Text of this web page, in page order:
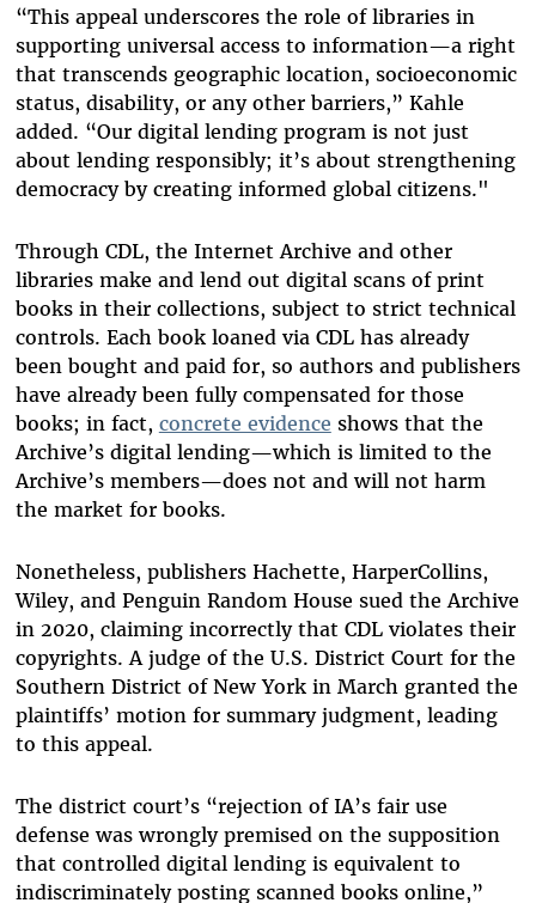
“This appeal underscores the role of libraries in
supporting universal access to information—a right
that transcends geographic location, socioeconomic
status, disability, or any other barriers,” Kahle
added. “Our digital lending program is not just
about lending responsibly; it’s about strengthening
democracy by creating informed global citizens."
Through CDL, the Internet Archive and other
libraries make and lend out digital scans of print
books in their collections, subject to strict technical
controls. Each book loaned via CDL has already
been bought and paid for, so authors and publishers
have already been fully compensated for those
books; in fact, concrete evidence shows that the
Archive’s digital lending—which is limited to the
Archive’s members—does not and will not harm
the market for books.
Nonetheless, publishers Hachette, HarperCollins,
Wiley, and Penguin Random House sued the Archive
in 2020, claiming incorrectly that CDL violates their
copyrights. A judge of the U.S. District Court for the
Southern District of New York in March granted the
plaintiffs’ motion for summary judgment, leading
to this appeal.
The district court’s “rejection of IA’s fair use
defense was wrongly premised on the supposition
that controlled digital lending is equivalent to
indiscriminately posting scanned books online,”